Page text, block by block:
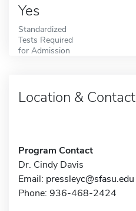
Yes
Standardized
Tests Required
for Admission
Location & Contact
Program Contact
Dr. Cindy Davis
Email: pressleyc@sfasu.edu
Phone: 936-468-2424